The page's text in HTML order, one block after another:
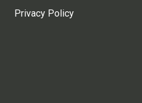
Privacy Policy